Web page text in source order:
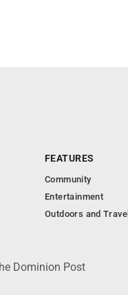
FEATURES
Community
Entertainment
Outdoors and Travel
Dominion Post